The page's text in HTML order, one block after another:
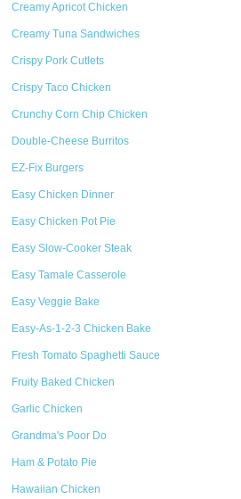
Creamy Apricot Chicken
Creamy Tuna Sandwiches
Crispy Pork Cutlets
Crispy Taco Chicken
Crunchy Corn Chip Chicken
Double-Cheese Burritos
EZ-Fix Burgers
Easy Chicken Dinner
Easy Chicken Pot Pie
Easy Slow-Cooker Steak
Easy Tamale Casserole
Easy Veggie Bake
Easy-As-1-2-3 Chicken Bake
Fresh Tomato Spaghetti Sauce
Fruity Baked Chicken
Garlic Chicken
Grandma's Poor Do
Ham & Potato Pie
Hawaiian Chicken